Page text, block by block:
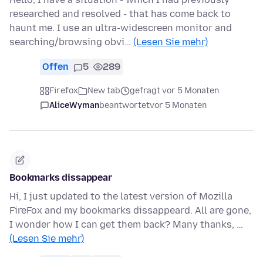
researched and resolved - that has come back to
haunt me. I use an ultra-widescreen monitor and
searching/browsing obvi… (Lesen Sie mehr)
Offen 5 289
Firefox New tab
gefragt vor 5 Monaten
AliceWymanbeantwortetvor 5 Monaten
Bookmarks dissappear
Hi, I just updated to the latest version of Mozilla
FireFox and my bookmarks dissappeard. All are gone,
I wonder how I can get them back? Many thanks, …
(Lesen Sie mehr)